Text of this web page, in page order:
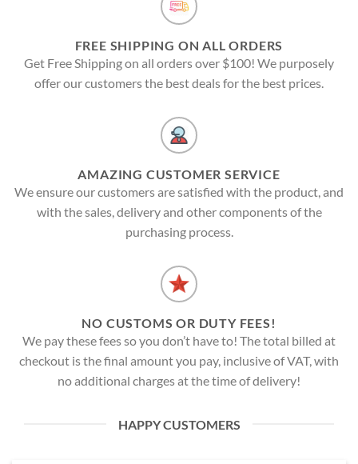
FREE SHIPPING ON ALL ORDERS
Get Free Shipping on all orders over $100! We purposely
offer our customers the best deals for the best prices.
AMAZING CUSTOMER SERVICE
We ensure our customers are satisfied with the product, and
with the sales, delivery and other components of the
purchasing process.
NO CUSTOMS OR DUTY FEES!
We pay these fees so you don’t have to! The total billed at
checkout is the final amount you pay, inclusive of VAT, with
no additional charges at the time of delivery!
HAPPY CUSTOMERS